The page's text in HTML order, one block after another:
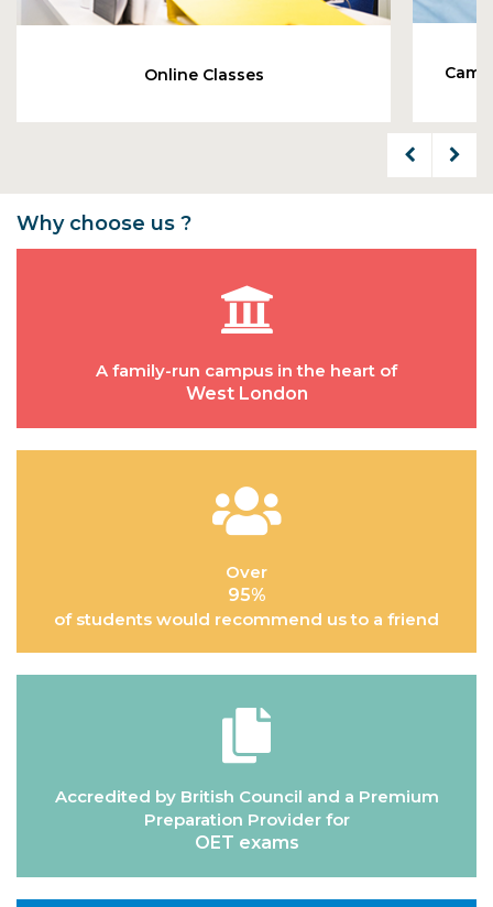
Online Classes
Why choose us ?
A family-run campus in the heart of
West London
Over
95%
of students would recommend us to a friend
Accredited by British Council and a Premium
Preparation Provider for
OET exams